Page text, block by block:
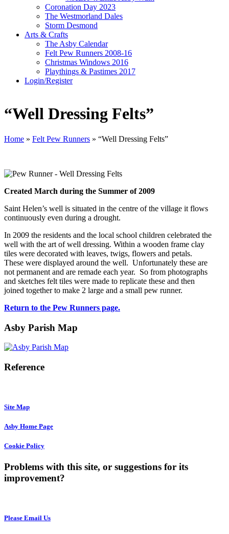
Coronation Day 2023
The Westmorland Dales
Storm Desmond
Arts & Crafts
The Asby Calendar
Felt Pew Runners 2008-16
Christmas Windows 2016
Playthings & Pastimes 2017
Login/Register
“Well Dressing Felts”
Home » Felt Pew Runners » “Well Dressing Felts”
Created March during the Summer of 2009
Saint Helen’s well is situated in the centre of the village it flows
continuously even during a drought.
In 2009 the residents and the local school children celebrated the
well with the art of well dressing. Within a wooden frame clay
tiles were decorated with leaves, twigs, flowers and petals.
These were displayed around the well. Unfortunately these are
not permanent and are remade each year. So from photographs
and sketches felt tiles were made to replicate these and then
joined together to make 2 large and a small pew runner.
Return to the Pew Runners page.
Asby Parish Map
Reference
Site Map
Asby Home Page
Cookie Policy
Problems with this site, or suggestions for its
improvement?
Please Email Us